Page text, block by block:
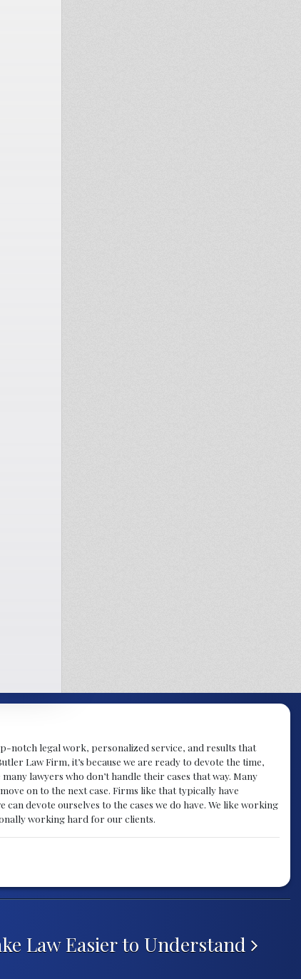
notch legal work, personalized service, and results that
Law Firm, it’s because we are ready to devote the time,
lawyers who don’t handle their cases that way. Many
on to the next case. Firms like that typically have
devote ourselves to the cases we do have. We like working
working hard for our clients.
Law Easier to Understand